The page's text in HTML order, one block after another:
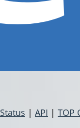
Status | API | TOP